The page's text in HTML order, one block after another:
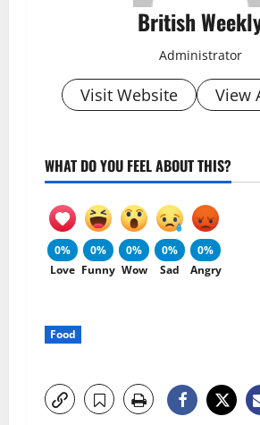
British
Administrator
Visit Website View
WHAT DO YOU FEEL ABOUT THIS?
0%
Love
0%
Funny
0%
Wow
0%
Sad
0%
Angry
Food